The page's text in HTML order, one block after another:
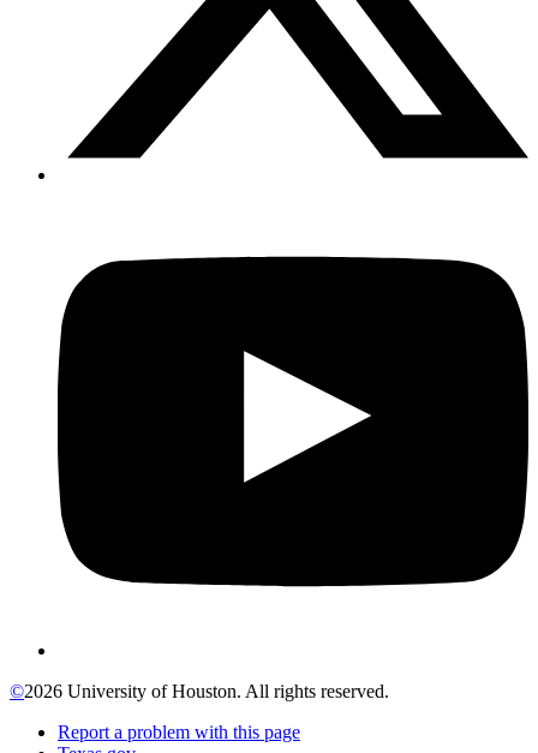
©2026 University of Houston. All rights reserved.
Report a problem with this page